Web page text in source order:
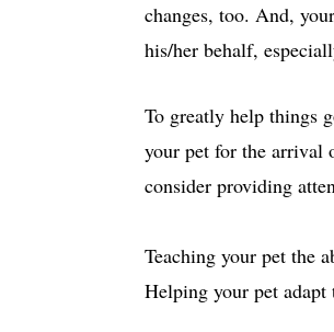
changes, too. And,
his/her behalf,
To greatly help things
your pet for the arrival
consider providing
Teaching your pet the
Helping your pet adapt